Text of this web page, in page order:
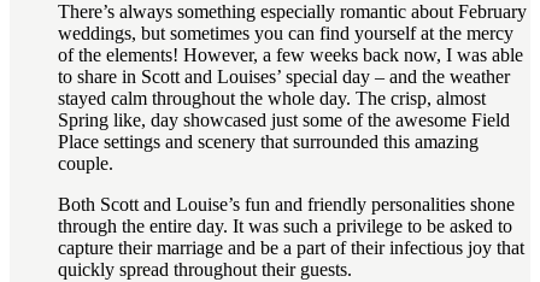
There’s always something especially romantic about February
weddings, but sometimes you can find yourself at the mercy
of the elements! However, a few weeks back now, I was able
to share in Scott and Louises’ special day – and the weather
stayed calm throughout the whole day. The crisp, almost
Spring like, day showcased just some of the awesome Field
Place settings and scenery that surrounded this amazing
couple.
Both Scott and Louise’s fun and friendly personalities shone
through the entire day. It was such a privilege to be asked to
capture their marriage and be a part of their infectious joy that
quickly spread throughout their guests.